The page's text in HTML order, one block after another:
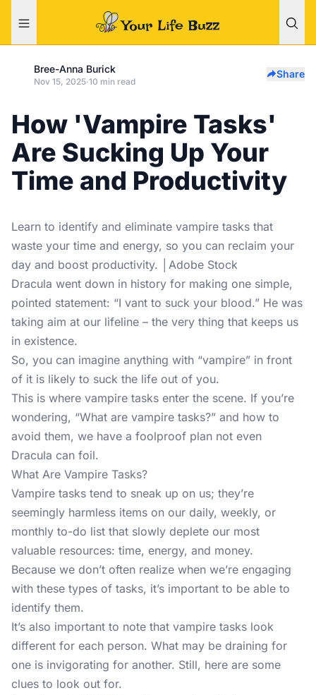
Bree-Anna Burick
Nov 15, 2025·10 min read
Share
How 'Vampire Tasks'
Are Sucking Up Your
Time and Productivity
Learn to identify and eliminate vampire tasks that
waste your time and energy, so you can reclaim your
day and boost productivity. │Adobe Stock
Dracula went down in history for making one simple,
pointed statement: “I vant to suck your blood.” He was
taking aim at our lifeline – the very thing that keeps us
in existence.
So, you can imagine anything with “vampire” in front
of it is likely to suck the life out of you.
This is where vampire tasks enter the scene. If you’re
wondering, “What are vampire tasks?” and how to
avoid them, we have a foolproof plan not even
Dracula can foil.
What Are Vampire Tasks?
Vampire tasks tend to sneak up on us; they’re
seemingly harmless items on our daily, weekly, or
monthly to-do list that slowly deplete our most
valuable resources: time, energy, and money.
Because we don’t often realize when we’re engaging
with these types of tasks, it’s important to be able to
identify them.
It’s also important to note that vampire tasks look
different for each person. What may be draining for
one is invigorating for another. Still, here are some
clues to look out for.